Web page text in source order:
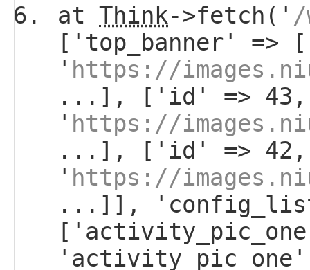
at Think->fetch(' /
['top_banner'
' https://
...], ['id' => 43,
' https://
...], ['id' => 42,
' https://
...]],
'activity_pic_one',